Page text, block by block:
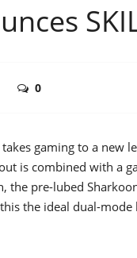
0
takes gaming to a
is combined with a
pre-lubed
the ideal dual-